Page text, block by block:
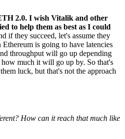
2.0. I wish Vitalik and other
to help them as best as I could
if they succeed, let's assume they
is going to have latencies
throughput will go up depending
much it will go up by. So that's
luck, but that's not the approach
How can it reach that much like